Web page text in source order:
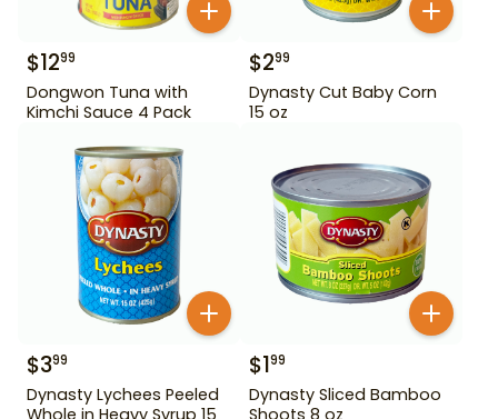
$1299
Dongwon Tuna with
Kimchi Sauce 4 Pack
$299
Dynasty Cut Baby Corn
15 oz
$399
Dynasty Lychees Peeled
Whole in Heavy Syrup 15
$199
Dynasty Sliced Bamboo
Shoots 8 oz